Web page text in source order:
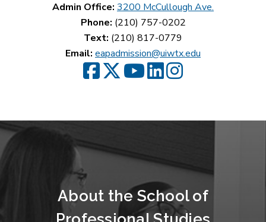
Admin Office: 3200 McCullough Ave.
Phone: (210) 757-0202
Text: (210) 817-0779
Email: eapadmission@uiwtx.edu
SPS Facebook
SPS Twitter
SPS YouTube
SPS LinkedIn
SPS Instagram
About the School of